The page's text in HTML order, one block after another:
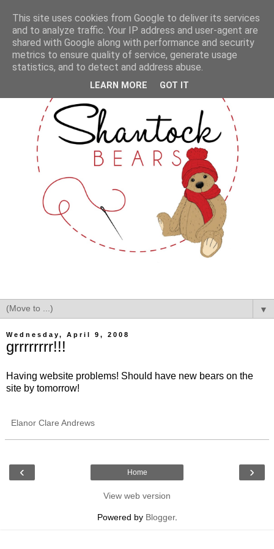
▼
Wednesday, April 9, 2008
grrrrrrrr!!!
Having website problems! Should have new bears on the
site by tomorrow!
Elanor Clare Andrews
‹ ›
Home
View web version
Powered by Blogger.
This site uses cookies from Google to deliver its services
and to analyze traffic. Your IP address and user-agent are
shared with Google along with performance and security
metrics to ensure quality of service, generate usage
statistics, and to detect and address abuse.
LEARN MORE GOT IT